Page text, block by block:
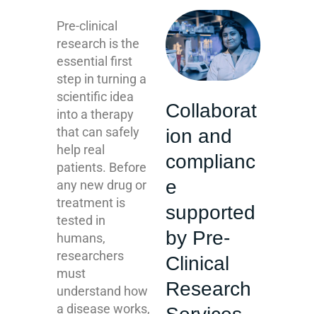
Pre-clinical
research is the
essential first
step in turning a
scientific idea
into a therapy
that can safely
help real
patients. Before
any new drug or
treatment is
tested in
humans,
researchers
must
understand how
a disease works,
Collaborat
ion and
complianc
e
supported
by Pre-
Clinical
Research